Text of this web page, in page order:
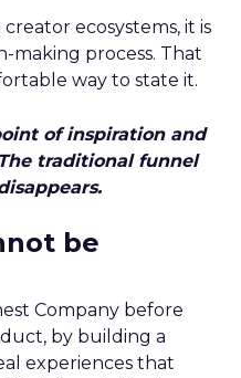
ecosystems, it is
making process. That
way to state it.
of inspiration and
traditional funnel
be
Company before
by building a
experiences that